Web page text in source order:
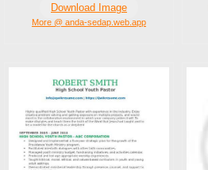
Download Image
More @ anda-sedap.web.app